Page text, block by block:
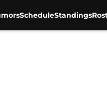
ScheduleStandings